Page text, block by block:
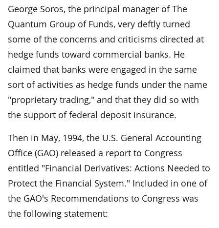
George Soros, the principal manager of The
Quantum Group of Funds, very deftly turned
some of the concerns and criticisms directed at
hedge funds toward commercial banks. He
claimed that banks were engaged in the same
sort of activities as hedge funds under the name
"proprietary trading," and that they did so with
the support of federal deposit insurance.
Then in May, 1994, the U.S. General Accounting
Office (GAO) released a report to Congress
entitled "Financial Derivatives: Actions Needed to
Protect the Financial System." Included in one of
the GAO's Recommendations to Congress was
the following statement: